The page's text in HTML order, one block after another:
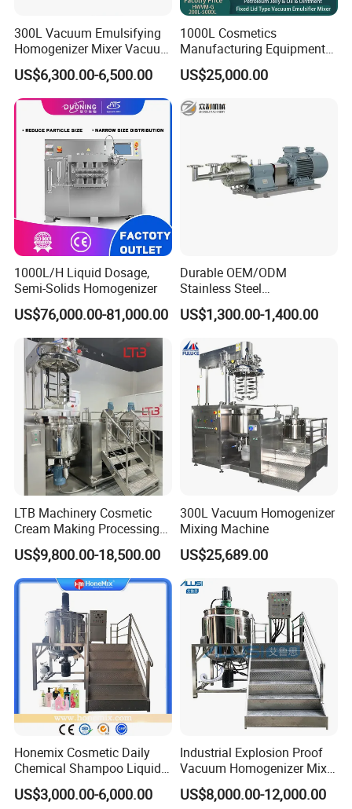
reliability and stability of the machine, and reducing the risk
Foldable lid for easy feeding and cleaning
300L Vacuum Emulsifying
Homogenizer Mixer Vacuum
Emulsify Mixer for Onitment
and Cream
US$6,300.00-6,500.00
1000L Cosmetics
Manufacturing Equipment
Snail Slime Machine
Emulsifier Snail Slime
Making Machine
US$25,000.00
1000L/H Liquid Dosage,
Semi-Solids Homogenizer
US$76,000.00-81,000.00
Durable OEM/ODM
Stainless Steel
Homogenizing
Emulsification Pump for
US$1,300.00-1,400.00
LTB Machinery Cosmetic
Cream Making Processing
Tomato Paste Ketchup
Homogenizer Mixer Mixing
Toothpaste Ointment
Mayonnaise Vacuum
Emulsifying Machine
US$9,800.00-18,500.00
300L Vacuum Homogenizer
Mixing Machine
US$25,689.00
Honemix Cosmetic Daily
Chemical Shampoo Liquid
Soap Detergent Cleaner
Homogenizer Mixer/
US$3,000.00-6,000.00
Industrial Explosion Proof
Vacuum Homogenizer Mixer
Machine Chemical
Production Line Equipment
US$8,000.00-12,000.00